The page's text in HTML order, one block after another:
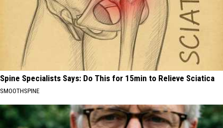
Spine Specialists Says: Do This for 15min to Relieve Sciatica
SMOOTHSPINE